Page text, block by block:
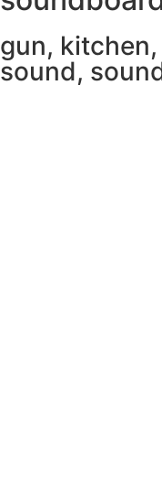
gun, kitchen,
sound,